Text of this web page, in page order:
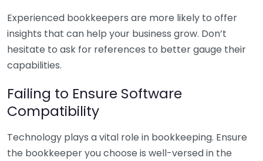
Experienced bookkeepers are more likely to offer
insights that can help your business grow. Don’t
hesitate to ask for references to better gauge their
capabilities.
Failing to Ensure Software
Compatibility
Technology plays a vital role in bookkeeping. Ensure
the bookkeeper you choose is well-versed in the